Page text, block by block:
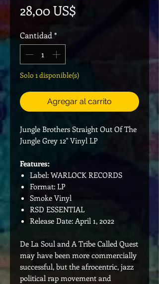
28,00 US$
Cantidad *
Solo 1 disponible(s)
Agregar al carrito
Jungle Brothers Straight Out Of The
Jungle Grey 12" Vinyl LP
Features:
Label: WARLOCK RECORDS
Format: LP
Smoke Vinyl
RSD ESSENTIAL
Release Date: April 1, 2022
De La Soul and A Tribe Called Quest
may have been more commercially
successful, but the afrocentric, jazz
political rap movement and